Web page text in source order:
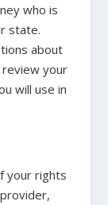
who is
state.
about
review your
will use in
your rights